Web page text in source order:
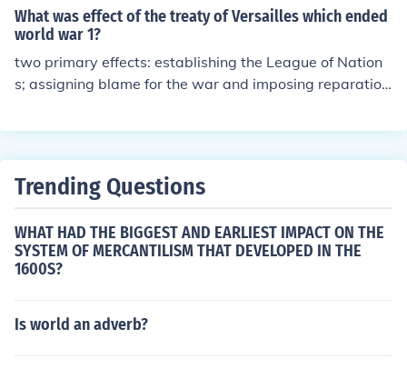
nd, they had to demilitarize, they had to take full blame
for the war, and pay reperations to the Allied countires.
From this Germany wanted revenge on the Allied count
What was effect of the treaty of Versailles which ended
world war 1?
two primary effects: establishing the League of Nation
s; assigning blame for the war and imposing reparation
Trending Questions
WHAT HAD THE BIGGEST AND EARLIEST IMPACT ON THE
SYSTEM OF MERCANTILISM THAT DEVELOPED IN THE
1600S?
Is world an adverb?